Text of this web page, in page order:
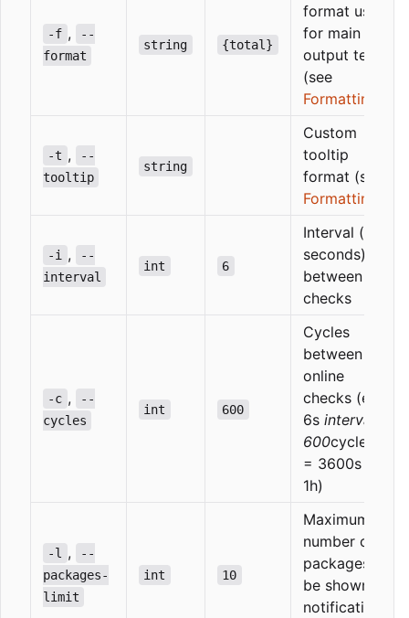
-f ,
--
format
string {total}
format used
for main
output text
(see
Formatting
-t ,
--
tooltip
string
Custom
tooltip
format (see
Formatting
-i ,
--
interval
int 6
Interval (in
seconds)
between
checks
-c ,
--
cycles
int 600
Cycles
between
online
checks (e.g.
6s interval
600cycles*
= 3600s =
1h)
-l ,
--
packages-
limit
int 10
Maximum
number of
packages to
be shown in
notifications